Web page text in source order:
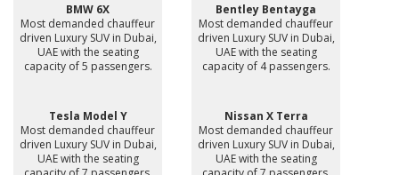
BMW 6X
Most demanded chauffeur
driven Luxury SUV in Dubai,
UAE with the seating
capacity of 5 passengers.
Bentley Bentayga
Most demanded chauffeur
driven Luxury SUV in Dubai,
UAE with the seating
capacity of 4 passengers.
Tesla Model Y
Most demanded chauffeur
driven Luxury SUV in Dubai,
UAE with the seating
Nissan X Terra
Most demanded chauffeur
driven Luxury SUV in Dubai,
UAE with the seating